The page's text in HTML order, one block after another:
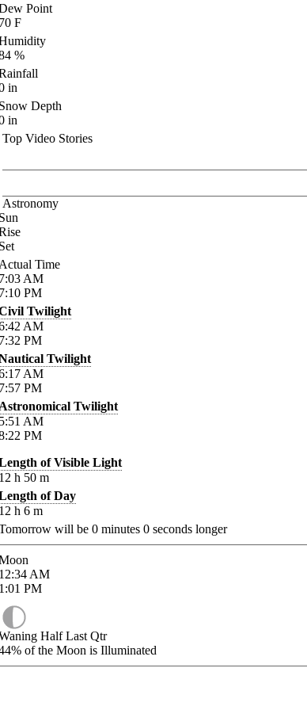
Point
F
%
in
Depth
in
Top Video Stories
Astronomy
Time
AM
PM
Twilight
AM
PM
Twilight
AM
PM
Twilight
AM
PM
of Visible Light
h 50 m
of Day
h 6 m
will be 0 minutes 0 seconds longer
AM
PM
Half Last Qtr
of the Moon is Illuminated